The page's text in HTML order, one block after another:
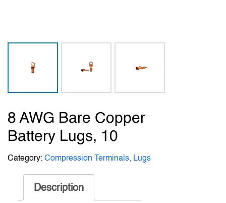
8 AWG Bare Copper
Battery Lugs, 10
Category: Compression Terminals, Lugs
Description